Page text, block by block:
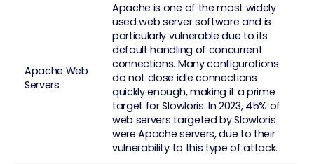
Apache Web
Servers
Apache is one of the most widely
used web server software and is
particularly vulnerable due to its
default handling of concurrent
connections. Many configurations
do not close idle connections
quickly enough, making it a prime
target for Slowloris. In 2023, 45% of
web servers targeted by Slowloris
were Apache servers, due to their
vulnerability to this type of attack.